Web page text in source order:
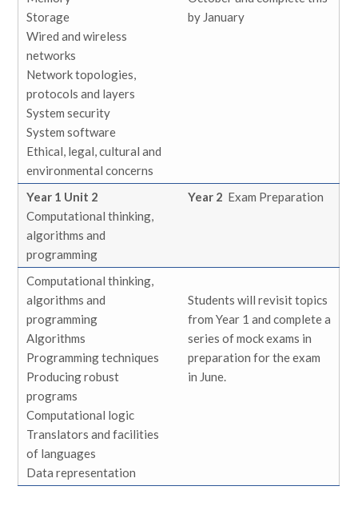
Storage
Wired and wireless
networks
Network topologies,
protocols and layers
System security
System software
Ethical, legal, cultural and
environmental concerns
by January
Year 1 Unit 2
Computational thinking,
algorithms and
programming
Year 2 Exam Preparation
Computational thinking,
algorithms and
programming
Algorithms
Programming techniques
Producing robust
programs
Computational logic
Translators and facilities
of languages
Data representation
Students will revisit topics
from Year 1 and complete a
series of mock exams in
preparation for the exam
in June.